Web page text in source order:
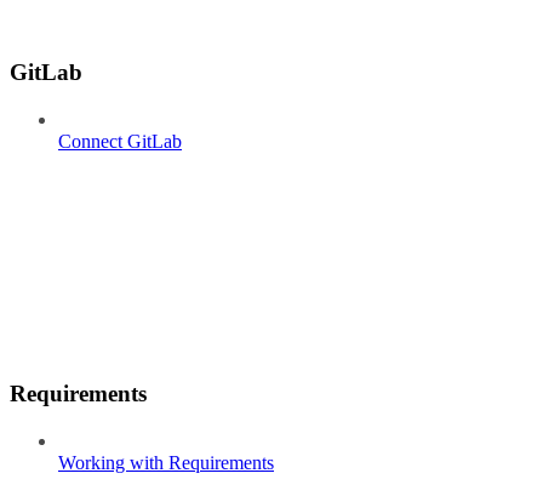
GitLab
Connect GitLab
Requirements
Working with Requirements